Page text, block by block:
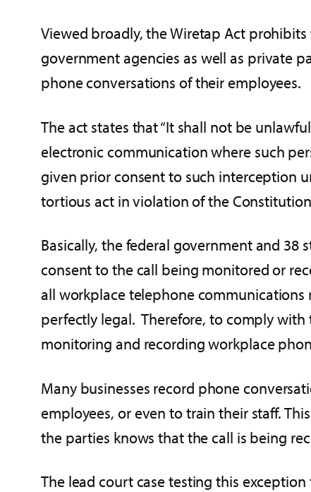
Viewed broadly, the Wiretap Act
government agencies as well as private
phone conversations of their employees.
The act states that “It shall not be
electronic communication where such
given prior consent to such interception
tortious act in violation of the
Basically, the federal government and
consent to the call being monitored or
all workplace telephone
perfectly legal. Therefore, to comply
monitoring and recording workplace
Many businesses record phone
employees, or even to train their staff.
the parties knows that the call is being
The lead court case testing this